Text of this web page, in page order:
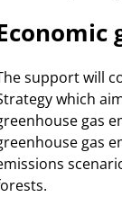
support will
which
gas
gas